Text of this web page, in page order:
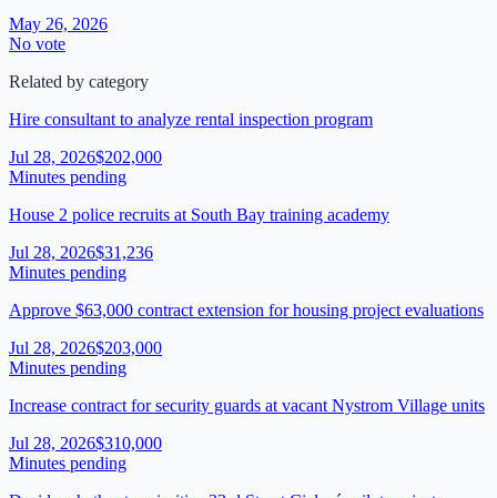
May 26, 2026
No vote
Related by category
Hire consultant to analyze rental inspection program
Jul 28, 2026$202,000
Minutes pending
House 2 police recruits at South Bay training academy
Jul 28, 2026$31,236
Minutes pending
Approve $63,000 contract extension for housing project evaluations
Jul 28, 2026$203,000
Minutes pending
Increase contract for security guards at vacant Nystrom Village units
Jul 28, 2026$310,000
Minutes pending